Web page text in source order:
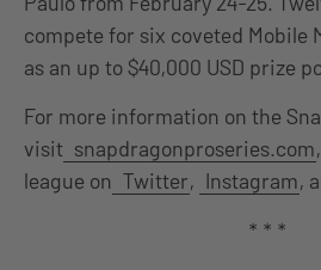
compete for six coveted Mobile
as an up to $40,000 USD prize
For more information on the
visit snapdragonproseries.com
league on Twitter, Instagram,
* * *